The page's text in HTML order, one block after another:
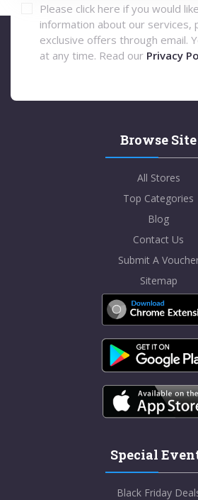
Please click here if you would
information about our services,
exclusive offers through email.
at any time. Read our Privacy
Browse Site
All Stores
Top Categories
Blog
Contact Us
Submit A
Sitemap
Special
Black Friday